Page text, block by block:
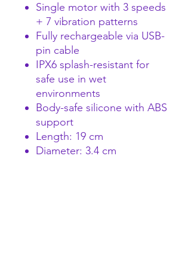
Single motor with 3 speeds
+ 7 vibration patterns
Fully rechargeable via USB-
pin cable
IPX6 splash-resistant for
safe use in wet
environments
Body-safe silicone with ABS
support
Length: 19 cm
Diameter: 3.4 cm